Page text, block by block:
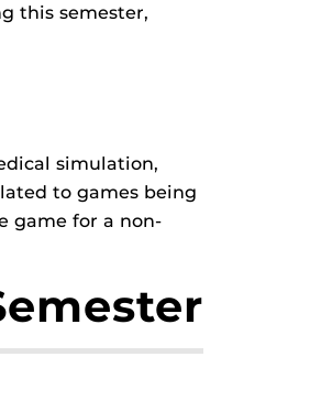
this semester,
simulation,
to games being
game for a non-